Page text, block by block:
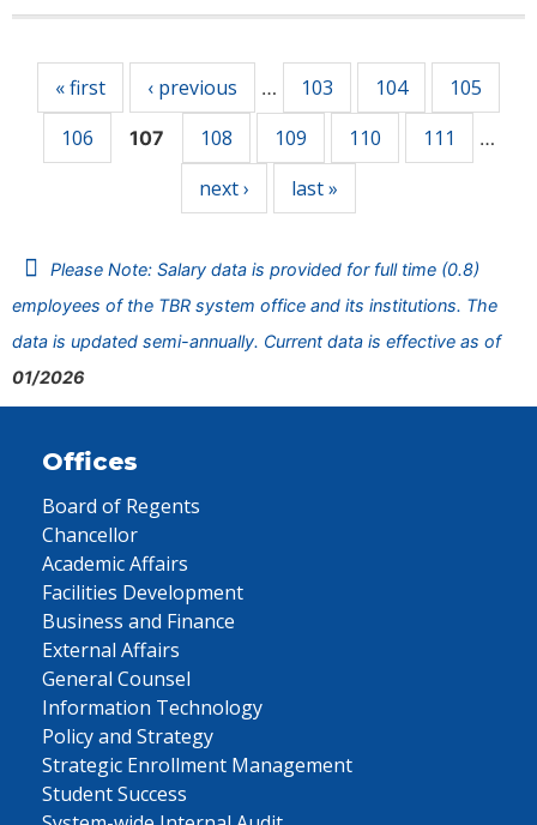
« first ‹ previous … 103 104
105
106
107 108 109 110 111 …
next › last »
Please Note: Salary data is provided for full time (0.8)
employees of the TBR system office and its institutions. The
data is updated semi-annually. Current data is effective as of
01/2026
Offices
Board of Regents
Chancellor
Academic Affairs
Facilities Development
Business and Finance
External Affairs
General Counsel
Information Technology
Policy and Strategy
Strategic Enrollment Management
Student Success